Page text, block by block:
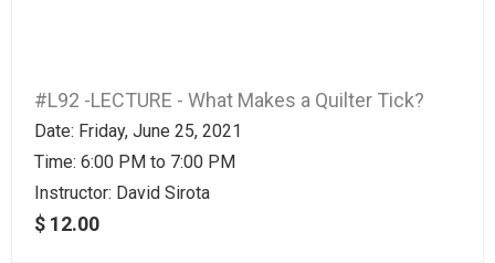
#L92 -LECTURE - What Makes a Quilter Tick?
Date: Friday, June 25, 2021
Time: 6:00 PM to 7:00 PM
Instructor: David Sirota
$ 12.00